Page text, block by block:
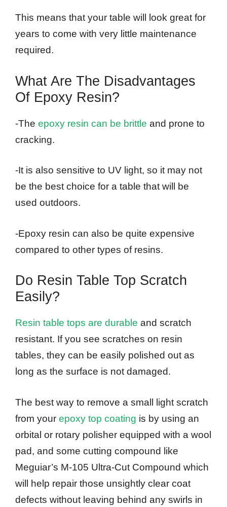
This means that your table will look great for
years to come with very little maintenance
required.
What Are The Disadvantages
Of Epoxy Resin?
-The epoxy resin can be brittle and prone to
cracking.
-It is also sensitive to UV light, so it may not
be the best choice for a table that will be
used outdoors.
-Epoxy resin can also be quite expensive
compared to other types of resins.
Do Resin Table Top Scratch
Easily?
Resin table tops are durable and scratch
resistant. If you see scratches on resin
tables, they can be easily polished out as
long as the surface is not damaged.
The best way to remove a small light scratch
from your epoxy top coating is by using an
orbital or rotary polisher equipped with a wool
pad, and some cutting compound like
Meguiar’s M-105 Ultra-Cut Compound which
will help repair those unsightly clear coat
defects without leaving behind any swirls in